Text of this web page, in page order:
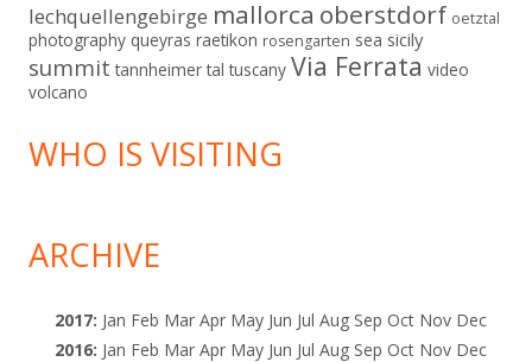
lechquellengebirge mallorca oberstdorf oetztal
photography queyras raetikon rosengarten sea sicily
summit tannheimer tal tuscany Via Ferrata video
volcano
WHO IS VISITING
ARCHIVE
2017: Jan Feb Mar Apr May Jun Jul Aug Sep Oct Nov Dec
2016: Jan Feb Mar Apr May Jun Jul Aug Sep Oct Nov Dec